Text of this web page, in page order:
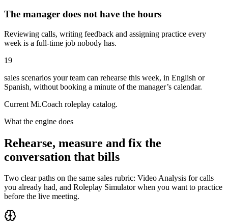
The manager does not have the hours
Reviewing calls, writing feedback and assigning practice every
week is a full-time job nobody has.
19
sales scenarios your team can rehearse this week, in English or
Spanish, without booking a minute of the manager’s calendar.
Current Mi.Coach roleplay catalog.
What the engine does
Rehearse, measure and fix the
conversation that bills
Two clear paths on the same sales rubric: Video Analysis for calls
you already had, and Roleplay Simulator when you want to practice
before the live meeting.